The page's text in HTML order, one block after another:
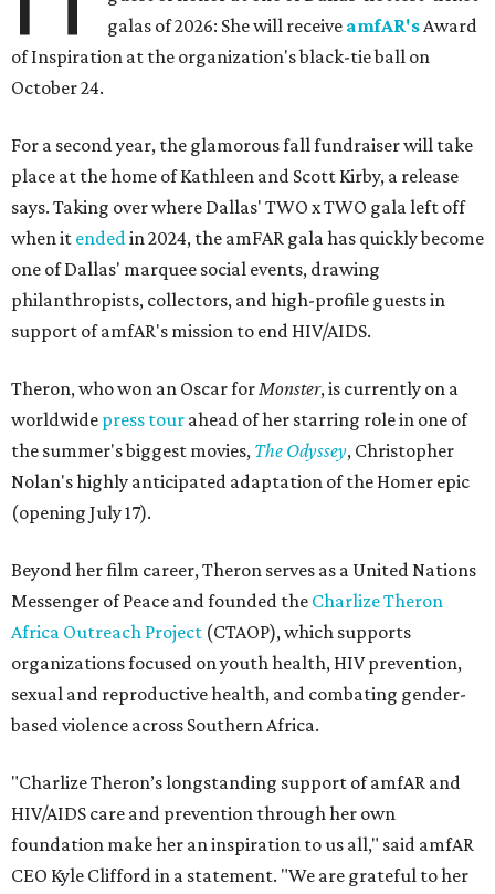
galas of 2026: She will receive amfAR'sAward
of Inspiration at the organization's black-tie ball on
October 24.
For a second year, the glamorous fall fundraiser will take
place at the home of Kathleen and Scott Kirby, a release
says. Taking over where Dallas' TWO x TWO gala left off
when it endedin 2024, the amFAR gala has quickly become
one of Dallas' marquee social events, drawing
philanthropists, collectors, and high-profile guests in
support of amfAR's mission to end HIV/AIDS.
Theron, who won an Oscar forMonster, is currently on a
worldwide press tour ahead of her starring role in one of
the summer's biggest movies, The Odyssey, Christopher
Nolan's highly anticipated adaptation of the Homer epic
(opening July 17).
Beyond her film career, Theron serves as a United Nations
Messenger of Peace and founded the Charlize Theron
Africa Outreach Project (CTAOP), which supports
organizations focused on youth health, HIV prevention,
sexual and reproductive health, and combating gender-
based violence across Southern Africa.
"Charlize Theron’s longstanding support of amfAR and
HIV/AIDS care and prevention through her own
foundation make her an inspiration to us all," said amfAR
CEO Kyle Clifford in a statement. "We are grateful to her